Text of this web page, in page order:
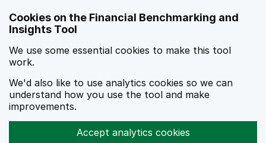
Cookies on the Financial Benchmarking and
Insights Tool
We use some essential cookies to make this tool
work.
We'd also like to use analytics cookies so we can
understand how you use the tool and make
improvements.
Accept analytics cookies